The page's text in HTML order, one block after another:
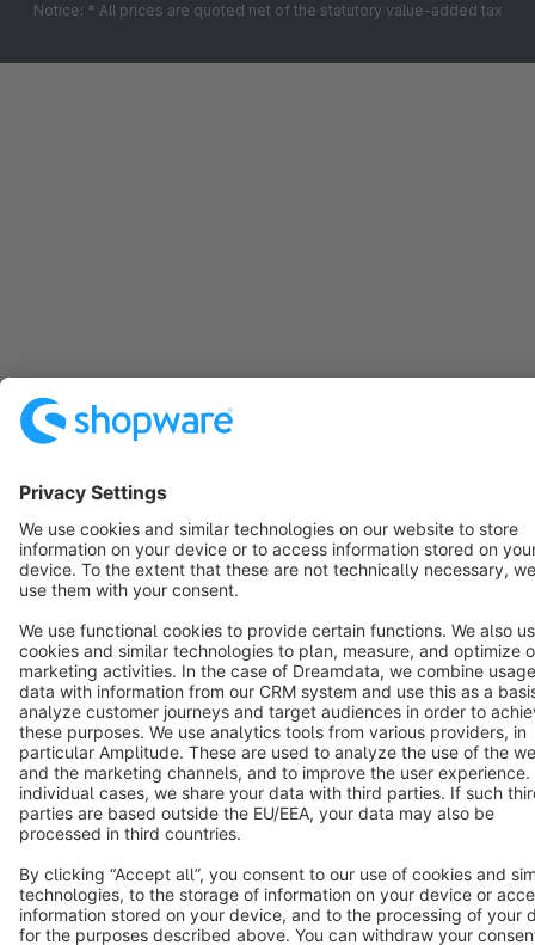
Notice: * All prices are quoted net of the statutory value-added tax